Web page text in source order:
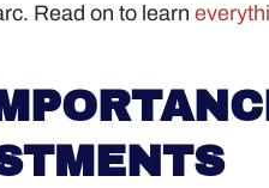
Read on to learn